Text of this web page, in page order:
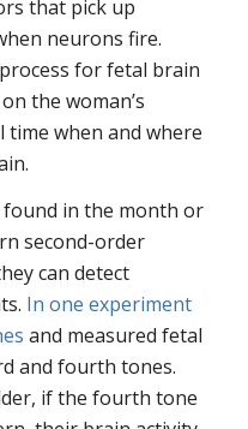
that pick up
neurons fire.
for fetal brain
the woman’s
when and where
found in the month or
second-order
can detect
In one experiment
and measured fetal
and fourth tones.
if the fourth tone